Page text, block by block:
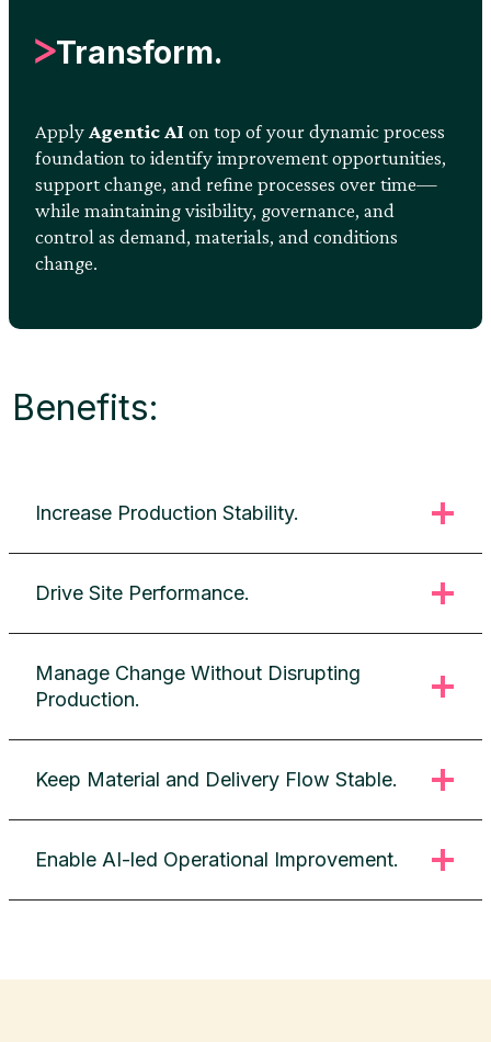
Transform.
Apply Agentic AI on top of your dynamic process
foundation to identify improvement opportunities,
support change, and refine processes over time—
while maintaining visibility, governance, and
control as demand, materials, and conditions
change.
Benefits:
Increase Production Stability.
Drive Site Performance.
Manage Change Without Disrupting
Production.
Keep Material and Delivery Flow Stable.
Enable AI-led Operational Improvement.